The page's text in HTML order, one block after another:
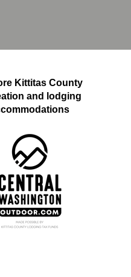
Kittitas County
and lodging